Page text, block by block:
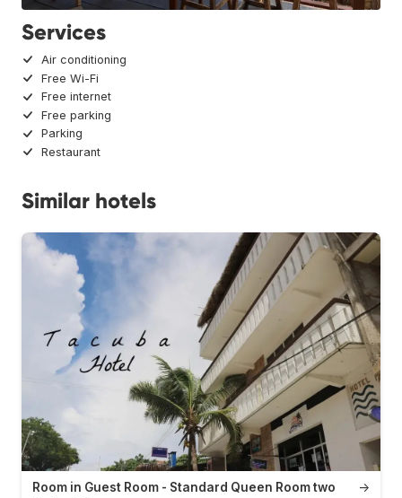
Services
Air conditioning
Free Wi-Fi
Free internet
Free parking
Parking
Restaurant
Similar hotels
→
Room in Guest Room - Standard Queen Room two